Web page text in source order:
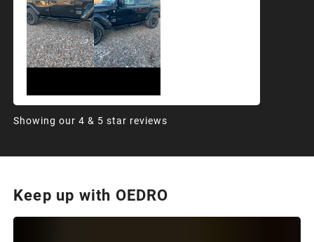
Showing our 4 & 5 star reviews
Keep up with OEDRO